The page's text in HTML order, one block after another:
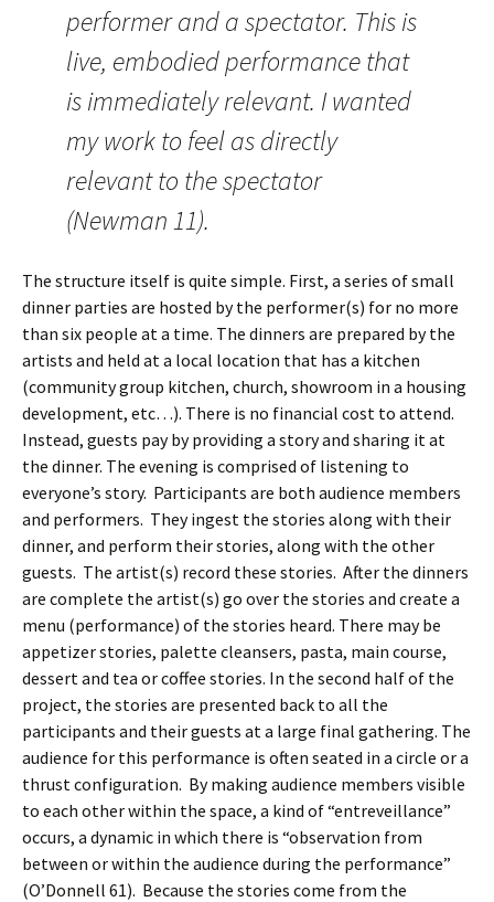
performer and a spectator. This is
live, embodied performance that
is immediately relevant. I wanted
my work to feel as directly
relevant to the spectator
(Newman 11).
The structure itself is quite simple. First, a series of small
dinner parties are hosted by the performer(s) for no more
than six people at a time. The dinners are prepared by the
artists and held at a local location that has a kitchen
(community group kitchen, church, showroom in a housing
development, etc…). There is no financial cost to attend.
Instead, guests pay by providing a story and sharing it at
the dinner. The evening is comprised of listening to
everyone’s story. Participants are both audience members
and performers. They ingest the stories along with their
dinner, and perform their stories, along with the other
guests. The artist(s) record these stories. After the dinners
are complete the artist(s) go over the stories and create a
menu (performance) of the stories heard. There may be
appetizer stories, palette cleansers, pasta, main course,
dessert and tea or coffee stories. In the second half of the
project, the stories are presented back to all the
participants and their guests at a large final gathering. The
audience for this performance is often seated in a circle or a
thrust configuration. By making audience members visible
to each other within the space, a kind of “entreveillance”
occurs, a dynamic in which there is “observation from
between or within the audience during the performance”
(O’Donnell 61). Because the stories come from the